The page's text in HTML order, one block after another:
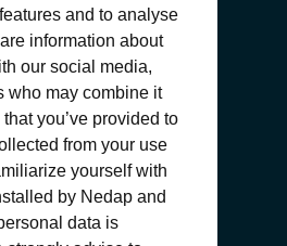
SUBMIT
and to analyse
information about
our social media,
who may combine it
you’ve provided to
from your use
yourself with
by Nedap and
data is